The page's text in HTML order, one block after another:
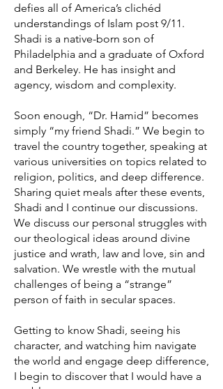
defies all of America’s clichéd
understandings of Islam post 9/11.
Shadi is a native-born son of
Philadelphia and a graduate of Oxford
and Berkeley. He has insight and
agency, wisdom and complexity.
Soon enough, “Dr. Hamid” becomes
simply “my friend Shadi.” We begin to
travel the country together, speaking at
various universities on topics related to
religion, politics, and deep difference.
Sharing quiet meals after these events,
Shadi and I continue our discussions.
We discuss our personal struggles with
our theological ideas around divine
justice and wrath, law and love, sin and
salvation. We wrestle with the mutual
challenges of being a “strange”
person of faith in secular spaces.
Getting to know Shadi, seeing his
character, and watching him navigate
the world and engage deep difference,
I begin to discover that I would have a